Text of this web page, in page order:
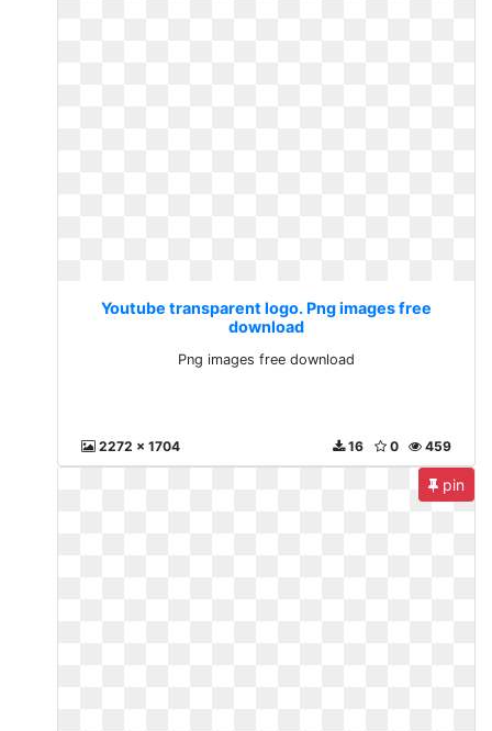
Youtube transparent logo. Png images free
download
Png images free download
2272 x 1704 459
0
16
pin